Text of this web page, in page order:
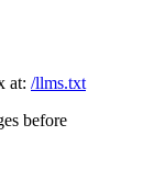
at: /llms.txt
before